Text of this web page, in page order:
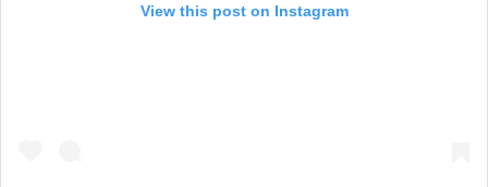
View this post on Instagram